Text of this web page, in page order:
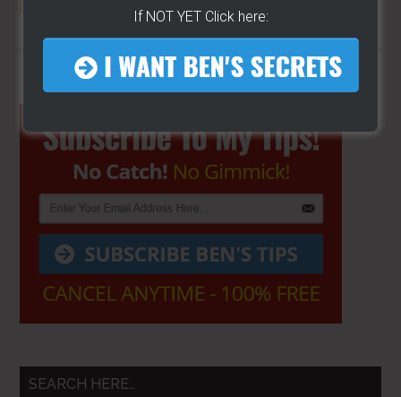
FOR YOUR CART
Sidebar
SEARCH HERE…
If NOT YET Click here: